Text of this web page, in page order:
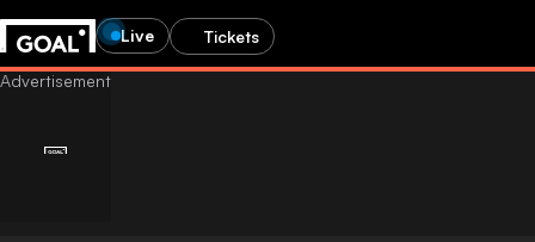
Live Tickets